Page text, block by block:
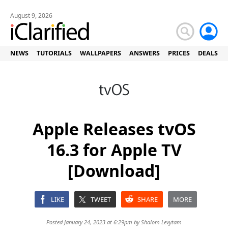
August 9, 2026
NEWS TUTORIALS WALLPAPERS ANSWERS PRICES DEALS
Apple Releases tvOS
16.3 for Apple TV
[Download]
LIKE TWEET SHARE MORE
Posted January 24, 2023 at 6:29pm byShalom Levytam